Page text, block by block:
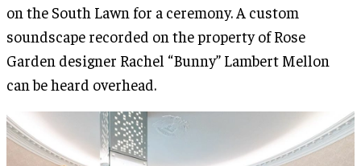
on the South Lawn for a ceremony. A custom
soundscape recorded on the property of Rose
Garden designer Rachel “Bunny” Lambert Mellon
can be heard overhead.